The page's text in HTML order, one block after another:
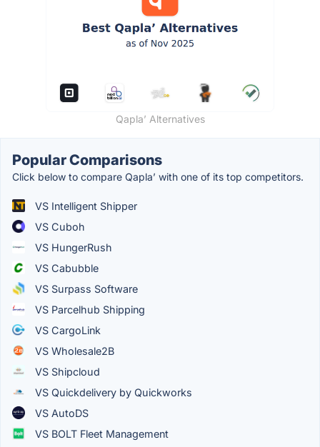
Qapla’ Alternatives
Popular Comparisons
Click below to compare Qapla’ with one of its top competitors.
VS Intelligent Shipper
VS Cuboh
VS HungerRush
VS Cabubble
VS Surpass Software
VS Parcelhub Shipping
VS CargoLink
VS Wholesale2B
VS Shipcloud
VS Quickdelivery by Quickworks
VS AutoDS
VS BOLT Fleet Management